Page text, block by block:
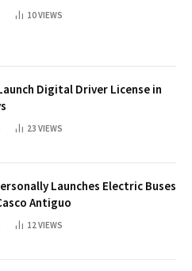
10VIEWS
Digital Driver License in
23 VIEWS
Launches Electric Buses
Antiguo
12VIEWS